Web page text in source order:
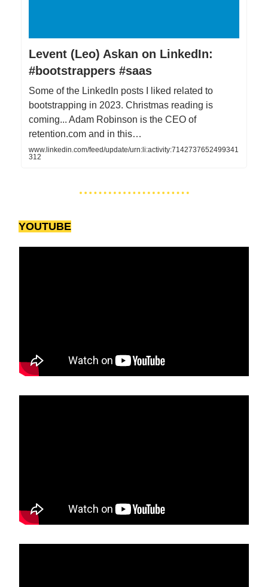
Levent (Leo) Askan on LinkedIn:
#bootstrappers #saas
Some of the LinkedIn posts I liked related to
bootstrapping in 2023. Christmas reading is
coming... Adam Robinson is the CEO of
retention.com and in this…
www.linkedin.com/feed/update/urn:li:activity:7142737652499341
312
YOUTUBE